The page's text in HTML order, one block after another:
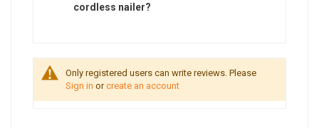
cordless nailer?
Only registered users can write reviews. Please
Sign in orcreate an account